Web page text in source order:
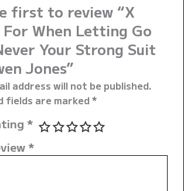
first to review “X
For When Letting Go
Your Strong Suit
Jones”
address will not be published.
fields are marked*
*
*